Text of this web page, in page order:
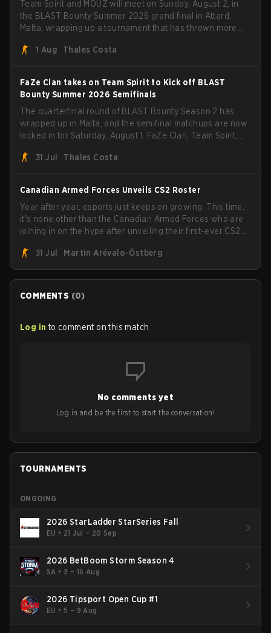
Team Spirit and MOUZ will meet on Sunday, August 2, in
the BLAST Bounty Summer 2026 grand final in Attard,
Malta, wrapping up a tournament that has thrown more
1 Aug
Thales Costa
FaZe Clan takes on Team Spirit to Kick off BLAST
Bounty Summer 2026 Semifinals
The quarterfinal round of BLAST Bounty Season 2 has
wrapped up in Malta, and the semifinal matchups are now
locked in for Saturday, August 1. FaZe Clan, Team Spirit,
the trophy, while paiN Gaming became the latest team
31 Jul Thales Costa
Canadian Armed Forces Unveils CS2 Roster
Year after year, esports just keeps on growing. This time,
it's none other than the Canadian Armed Forces who are
joining in on the hype after unveiling their first-ever CS2
Armed Forces will now join a CS competition for military
personnel aimed at expanding the reach of esports.
31 Jul Martin Arévalo-Östberg
COMMENTS (0)
Log in to comment on this match
No comments yet
Log in and be the first to start the conversation!
TOURNAMENTS
ONGOING
2026 StarLadder StarSeries Fall
EU • 21 Jul – 20 Sep
2026 BetBoom Storm Season 4
SA • 3 – 16 Aug
2026 Tipsport Open Cup #1
EU •5 – 9 Aug